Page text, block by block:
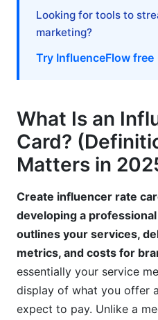
Build Negotiation
When to Walk Away
Creation
InfluenceFlow's Rate
Campaign
100% Free, No Credit
Frequently Asked
What's the difference
media kit?
Looking for tools to
marketing?
Try InfluenceFlow
What Is an
Card?
Matters in
Create influencer rate
developing a
outlines your services,
metrics, and costs for
essentially your service
display of what you offer
expect to pay. Unlike a